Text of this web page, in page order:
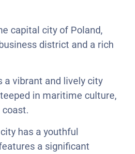
capital city of Poland,
district and a rich
a vibrant and lively city
in maritime culture,
has a youthful
a significant